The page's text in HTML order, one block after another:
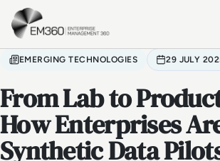
Skip to main content
EMERGING TECHNOLOGIES 29 JULY
From Lab to
How Enterprises
Synthetic Data